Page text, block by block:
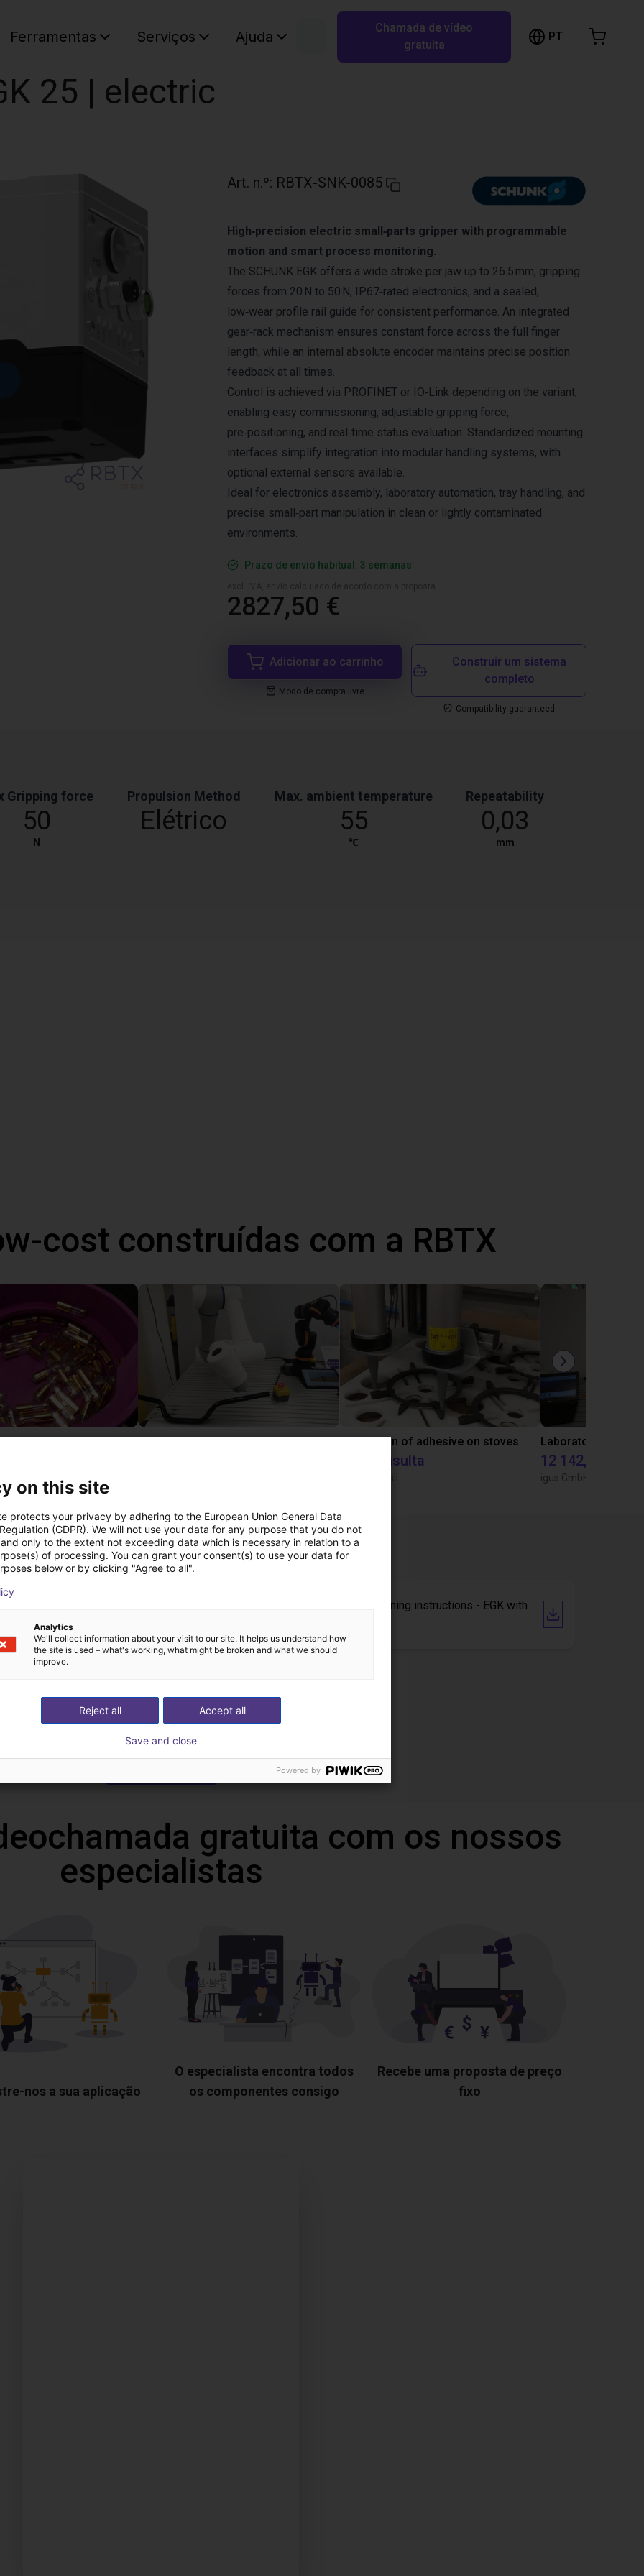
Ferramentas Serviços Ajuda
Chamada de vídeo
gratuita
PT
25 | electric
Art. n.º: RBTX-SNK-0085
High‑precision electric small‑parts gripper with programmable
motion and smart process monitoring.
The SCHUNK EGK offers a wide stroke per jaw up to 26.5 mm, gripping
forces from 20 N to 50 N, IP67‑rated electronics, and a sealed,
low‑wear profile rail guide for consistent performance. An integrated
gear‑rack mechanism ensures constant force across the full finger
length, while an internal absolute encoder maintains precise position
feedback at all times.
Control is achieved via PROFINET or IO‑Link depending on the variant,
enabling easy commissioning, adjustable gripping force,
pre‑positioning, and real‑time status evaluation. Standardized mounting
interfaces simplify integration into modular handling systems, with
optional external sensors available.
Ideal for electronics assembly, laboratory automation, tray handling, and
precise small‑part manipulation in clean or lightly contaminated
environments.
Prazo de envio habitual: 3 semanas
2827,50 €
Adicionar ao carrinho
Modo de compra livre
Construir um sistema
completo
Compatibility guaranteed
Gripping force
50
N
Propulsion Method
Elétrico
Max. ambient temperature
55
℃
Repeatability
0,03
mm
cost construídas com a RBTX
Separating parts with RBTX vibratory feeder Gluing application with collaborative robotApplication of adhesive on stoves
Sob consulta
Igus do brasil
12 142,16 €
igus GmbH
Transferências
Commissioning instructions - EGK with
gratuita com os nossos
especialistas
nos a sua aplicação
O especialista encontra todos
os componentes consigo
Recebe uma proposta de preço
fixo
Carrinho de compras
on this site
protects your privacy by adhering to the European Union General Data
(GDPR). We will not use your data for any purpose that you do not
only to the extent not exceeding data which is necessary in relation to a
of processing. You can grant your consent(s) to use your data for
below or by clicking "Agree to all".
Analytics
We'll collect information about your visit to our site. It helps us understand how
the site is used – what's working, what might be broken and what we should
improve.
Accept all
Reject all
Save and close
Powered by